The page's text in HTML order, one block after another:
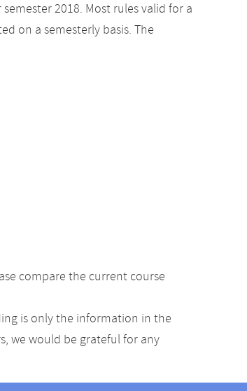
2018. Most rules valid for a
on a semesterly basis. The
compare the current course
is only the information in the
we would be grateful for any